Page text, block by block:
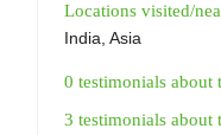
Locations visited/
India, Asia
0 testimonials about
3 testimonials about